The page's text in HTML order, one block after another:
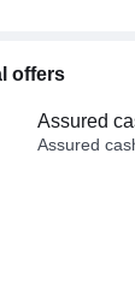
offers
Assured
Assured